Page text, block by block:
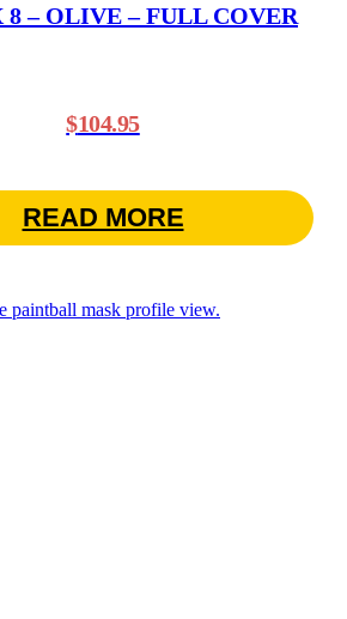
8 – OLIVE – FULL COVER
$104.95
READ MORE